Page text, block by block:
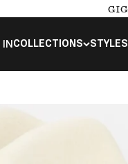
COLLECTIONS STYLES